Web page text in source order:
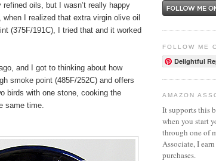
oils, but I wasn’t really happy
I realized that extra virgin olive oil
(375F/191C), I tried that and it worked
and I got to thinking about how
smoke point (485F/252C) and offers
birds with one stone, cooking the
same time.
FOLLOW ME
Delightful
AMAZON
It supports this
when you start
through one of
Associate, I
purchases.